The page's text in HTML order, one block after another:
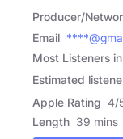
Producer/
Email
Most Listeners in
Estimated
Apple Rating 4/
Length 39 mins